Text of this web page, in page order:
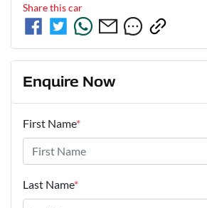
Share thiscar
Enquire Now
First Name*
Last Name*